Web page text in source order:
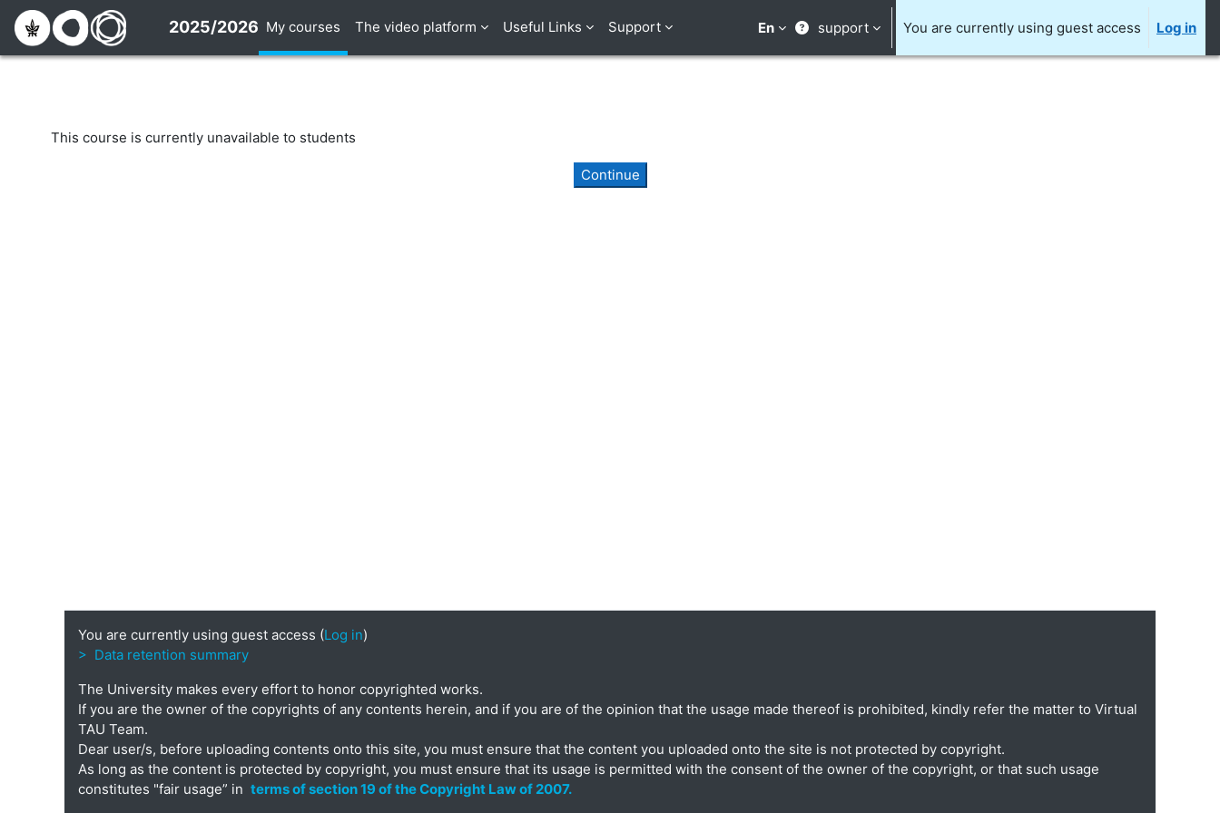
Skip to main content
2025/2026 My courses The video platform Useful Links Support En support You are currently using guest access Log in
This course is currently unavailable to students
Continue
You are currently using guest access (Log in)
> Data retention summary
The University makes every effort to honor copyrighted works.
If you are the owner of the copyrights of any contents herein, and if you are of the opinion that the usage made thereof is prohibited, kindly refer the matter to Virtual
TAU Team.
Dear user/s, before uploading contents onto this site, you must ensure that the content you uploaded onto the site is not protected by copyright.
As long as the content is protected by copyright, you must ensure that its usage is permitted with the consent of the owner of the copyright, or that such usage
constitutes "fair usage” in terms of section 19 of the Copyright Law of 2007.